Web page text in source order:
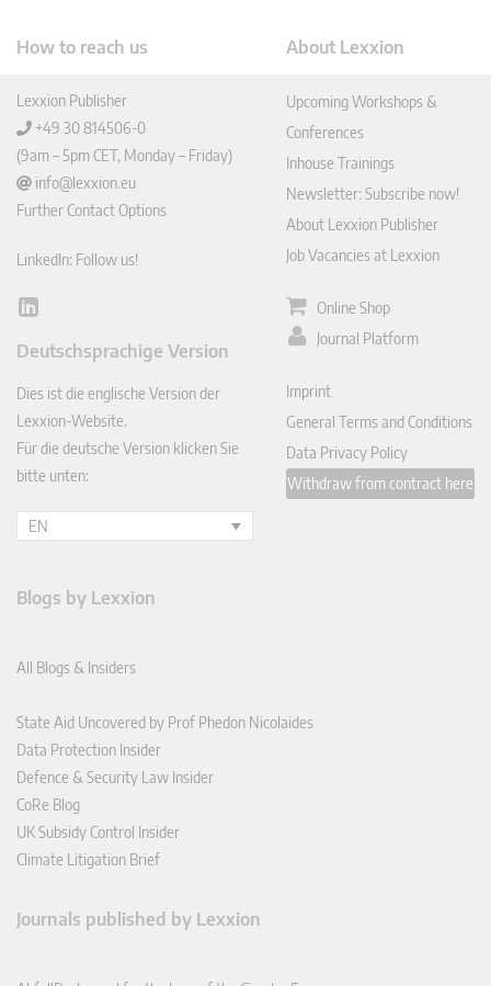
How to reach us
Lexxion Publisher
+49 30 814506-0
(9am – 5pm CET, Monday – Friday)
info@lexxion.eu
Further Contact Options
LinkedIn: Follow us!
Lin
In
Deutschsprachige Version
Dies ist die englische Version der
Lexxion-Website.
Für die deutsche Version klicken Sie
bitte unten:
EN
About Lexxion
Upcoming Workshops &
Conferences
Inhouse Trainings
Newsletter: Subscribe now!
About Lexxion Publisher
Job Vacancies at Lexxion
Online Shop
Journal Platform
Imprint
General Terms and Conditions
Data Privacy Policy
Withdraw from contract here
Blogs by Lexxion
All Blogs & Insiders
State Aid Uncovered by Prof Phedon Nicolaides
Data Protection Insider
Defence & Security Law Insider
CoRe Blog
UK Subsidy Control Insider
Climate Litigation Brief
Journals published by Lexxion